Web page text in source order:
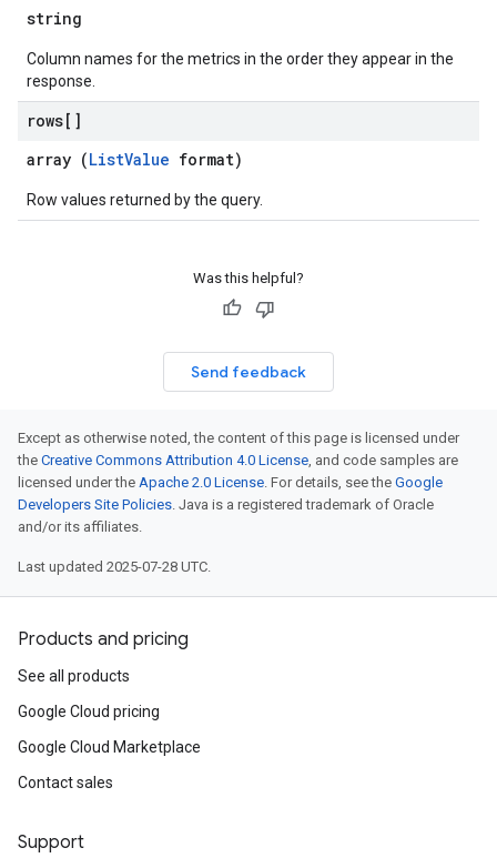
string
Column names for the metrics in the order they appear in the
response.
rows[]
array (ListValue format)
Row values returned by the query.
Was this helpful?
Send feedback
Except as otherwise noted, the content of this page is licensed under
the Creative Commons Attribution 4.0 License, and code samples are
licensed under the Apache 2.0 License. For details, see the Google
Developers Site Policies. Java is a registered trademark of Oracle
and/or its affiliates.
Last updated 2025-07-28 UTC.
Products and pricing
See all products
Google Cloud pricing
Google Cloud Marketplace
Contact sales
Support